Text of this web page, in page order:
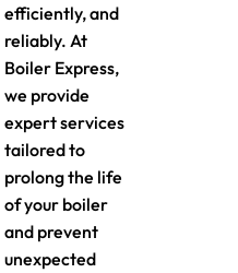
efficiently, and
reliably. At
Boiler Express,
we provide
expert services
tailored to
prolong the life
of your boiler
and prevent
unexpected